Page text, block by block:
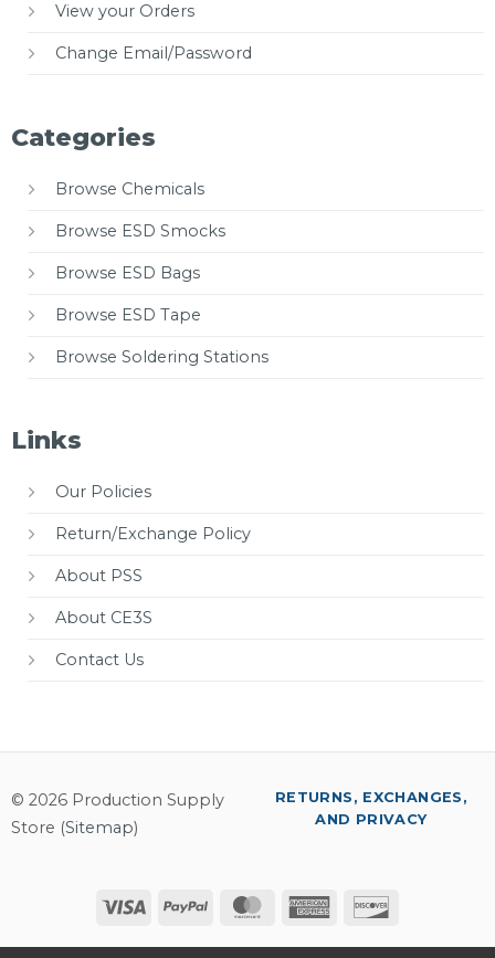
View your Orders
Change Email/Password
Categories
Browse Chemicals
Browse ESD Smocks
Browse ESD Bags
Browse ESD Tape
Browse Soldering Stations
Links
Our Policies
Return/Exchange Policy
About PSS
About CE3S
Contact Us
© 2026 Production Supply
Store (Sitemap)
Visa PayPal MasterCardAmerican
RETURNS, EXCHANGES,
AND PRIVACY